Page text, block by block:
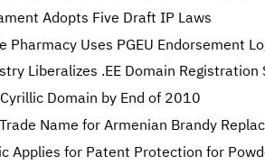
Adopts Five Draft IP Laws
Pharmacy Uses PGEU Endorsement
Liberalizes .EE Domain Registration
Domain by End of 2010
Name for Armenian Brandy
Applies for Patent Protection for